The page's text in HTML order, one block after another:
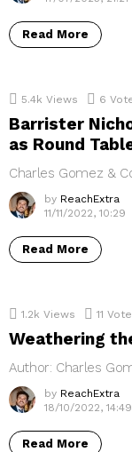
Read More
5.4k Views 6
Barrister
as Round
Charles Gomez &
by ReachExtra
11/11/2022, 10:29
Read More
1.2k Views 11
Weathering
Author: Charles
by ReachExtra
18/10/2022, 14:49
Read More